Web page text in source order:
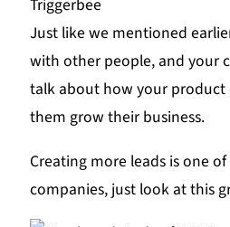
Just like we mentioned
with other people, and your
talk about how your product
them grow their business.
Creating more leads is one
companies, just look at this